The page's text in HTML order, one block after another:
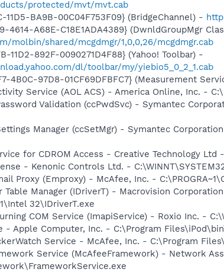
protected/mvt/mvt.cab
11D5-BA9B-00C04F753F09} (BridgeChannel) -
4614-A68E-C18E1ADA4389} (DwnldGroupMgr
molbin/shared/mcgdmgr/1,0,0,26/mcgdmgr.cab
11D2-892F-0090271D4F88} (Yahoo! Toolbar) -
dl/toolbar/my/yiebio5_0_2_1.cab
4B0C-97D8-01CF69DFBFC7} (Measurement
Service (AOL ACS) - America Online, Inc. -
Validation (ccPwdSvc) - Symantec
Manager (ccSetMgr) - Symantec
for CDROM Access - Creative Technology Ltd
- Kenonic Controls Ltd. -
Proxy (Emproxy) - McAfee, Inc. -
Manager (IDriverT) - Macrovision
32\IDriverT.exe
COM Service (ImapiService) - Roxio Inc. -
- Apple Computer, Inc. - C:\Program
Service - McAfee, Inc. - C:\Program
Service (McAfeeFramework) - Network